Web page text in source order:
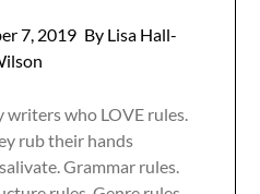
7, 2019 By Lisa Hall-
writers who LOVE rules.
rub their hands
Grammar rules.